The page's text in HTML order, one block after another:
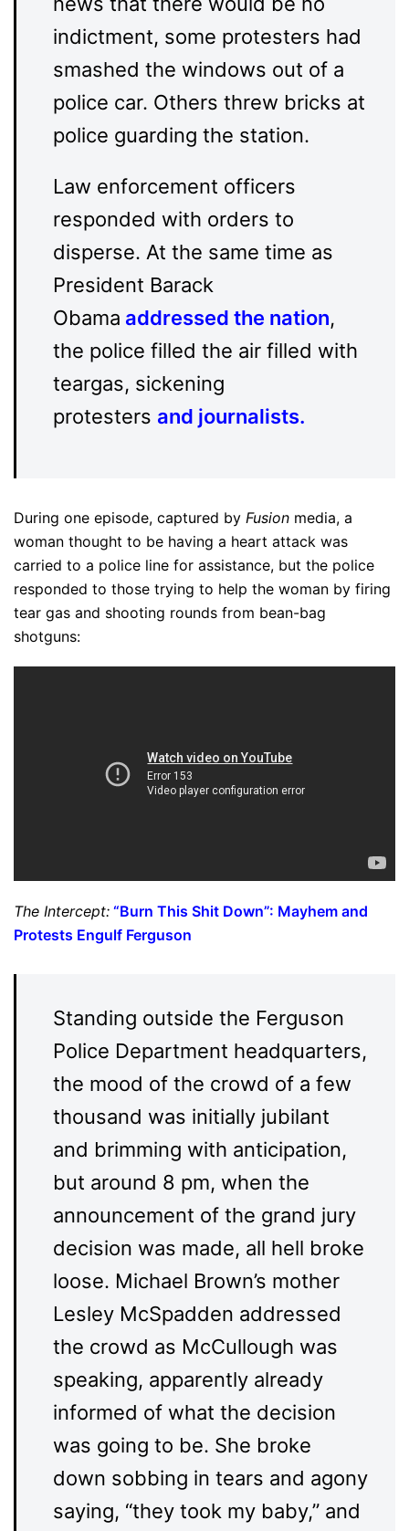
indictment, some protesters had
smashed the windows out of a
police car. Others threw bricks at
police guarding the station.
Law enforcement officers
responded with orders to
disperse. At the same time as
President Barack
Obama addressed the nation,
the police filled the air filled with
teargas, sickening
protesters and journalists.
During one episode, captured by Fusion media, a
woman thought to be having a heart attack was
carried to a police line for assistance, but the police
responded to those trying to help the woman by firing
tear gas and shooting rounds from bean-bag
shotguns:
The Intercept: “Burn This Shit Down”: Mayhem and
Protests Engulf Ferguson
Standing outside the Ferguson
Police Department headquarters,
the mood of the crowd of a few
thousand was initially jubilant
and brimming with anticipation,
but around 8 pm, when the
announcement of the grand jury
decision was made, all hell broke
loose. Michael Brown’s mother
Lesley McSpadden addressed
the crowd as McCullough was
speaking, apparently already
informed of what the decision
was going to be. She broke
down sobbing in tears and agony
saying, “they took my baby,” and